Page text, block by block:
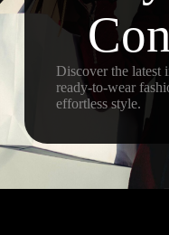
Discover the latest
ready-to-wear
effortless style.